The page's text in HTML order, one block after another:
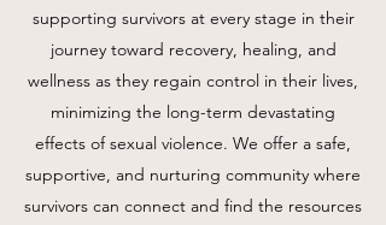
supporting survivors at every stage in their
journey toward recovery, healing, and
wellness as they regain control in their lives,
minimizing the long-term devastating
effects of sexual violence. We offer a safe,
supportive, and nurturing community where
survivors can connect and find the resources